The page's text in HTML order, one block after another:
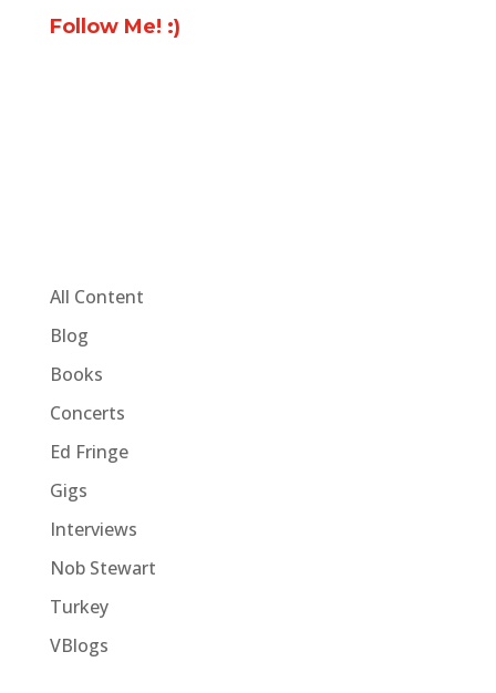
Follow Me! :)
All Content
Blog
Books
Concerts
Ed Fringe
Gigs
Interviews
Nob Stewart
Turkey
VBlogs